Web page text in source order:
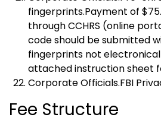
fingerprints.Payment of
through CCHRS (online
code should be submitted
fingerprints not
attached instruction sheet
Corporate Officials.FBI
Fee Structure